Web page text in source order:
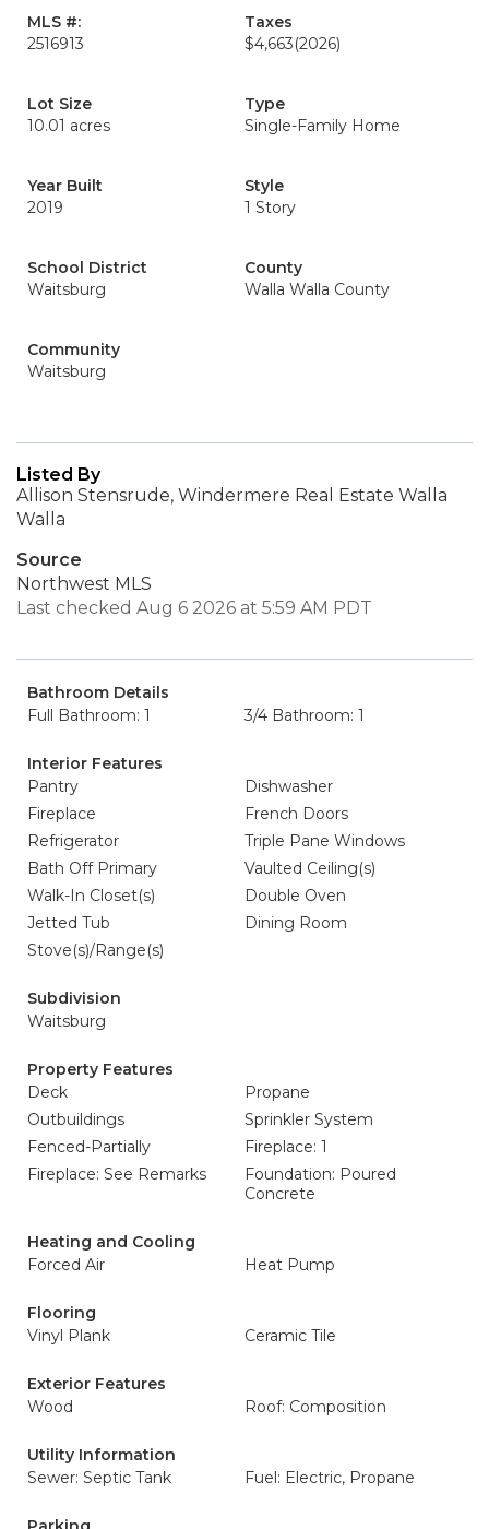
MLS #:
2516913
Taxes
$4,663(2026)
Lot Size
10.01 acres
Type
Single-Family Home
Year Built
2019
Style
1 Story
School District
Waitsburg
County
Walla Walla County
Community
Waitsburg
Listed By
Allison Stensrude, Windermere Real Estate Walla
Walla
Source
Northwest MLS
Last checked Aug 6 2026 at 5:59 AM PDT
Bathroom Details
Full Bathroom: 1
3/4 Bathroom: 1
Interior Features
Pantry
Dishwasher
Fireplace
French Doors
Refrigerator
Triple Pane Windows
Bath Off Primary
Vaulted Ceiling(s)
Walk-In Closet(s)
Double Oven
Jetted Tub
Dining Room
Stove(s)/Range(s)
Subdivision
Waitsburg
Property Features
Deck
Propane
Outbuildings
Sprinkler System
Fenced-Partially
Fireplace: 1
Fireplace: See Remarks
Foundation: Poured
Concrete
Heating and Cooling
Forced Air
Heat Pump
Flooring
Vinyl Plank
Ceramic Tile
Exterior Features
Wood
Roof: Composition
Utility Information
Sewer: Septic Tank
Fuel: Electric, Propane